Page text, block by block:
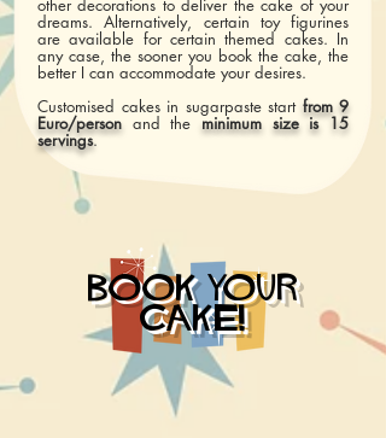
other decorations to deliver the cake of your
dreams. Alternatively, certain toy figurines
are available for certain themed cakes. In
any case, the sooner you book the cake, the
better I can accommodate your desires.
Customised cakes in sugarpaste start from 9
Euro/person and the minimum size is 15
servings.
BOOK YOUR
CAKE!